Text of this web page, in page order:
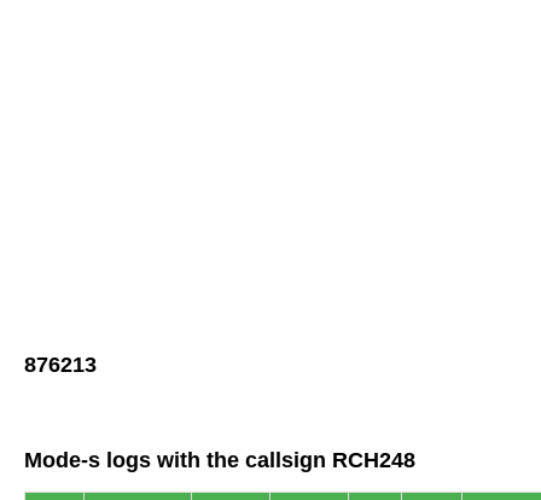
876213
Mode-s logs with the callsign RCH248